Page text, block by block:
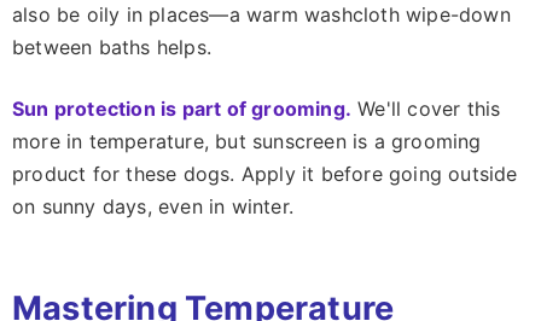
also be oily in places—a warm washcloth wipe-down
between baths helps.
Sun protection is part of grooming. We'll cover this
more in temperature, but sunscreen is a grooming
product for these dogs. Apply it before going outside
on sunny days, even in winter.
Mastering Temperature